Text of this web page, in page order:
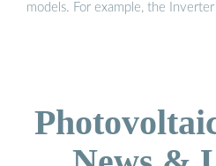
models. For example, the